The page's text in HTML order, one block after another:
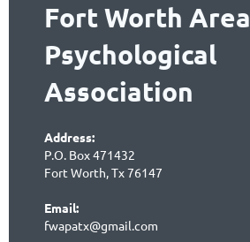
Fort Worth Area
Psychological
Association
Address:
P.O. Box 471432
Fort Worth, Tx 76147
Email:
fwapatx@gmail.com